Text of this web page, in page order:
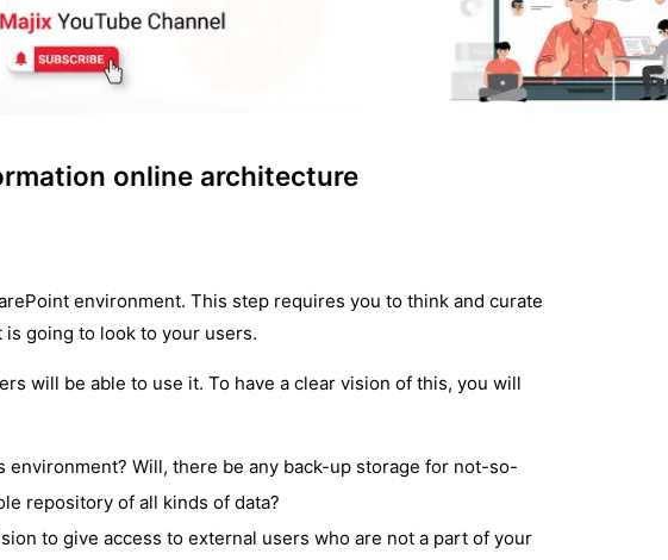
online architecture
environment. This step requires you to think and curate
going to look to your users.
will be able to use it. To have a clear vision of this, you will
Will, there be any back-up storage for not-so-
repository of all kinds of data?
to give access to external users who are not a part of your